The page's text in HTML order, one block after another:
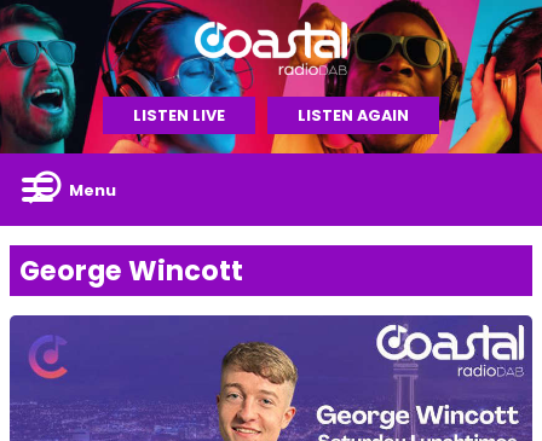
LISTEN LIVE LISTEN AGAIN
Menu
George Wincott